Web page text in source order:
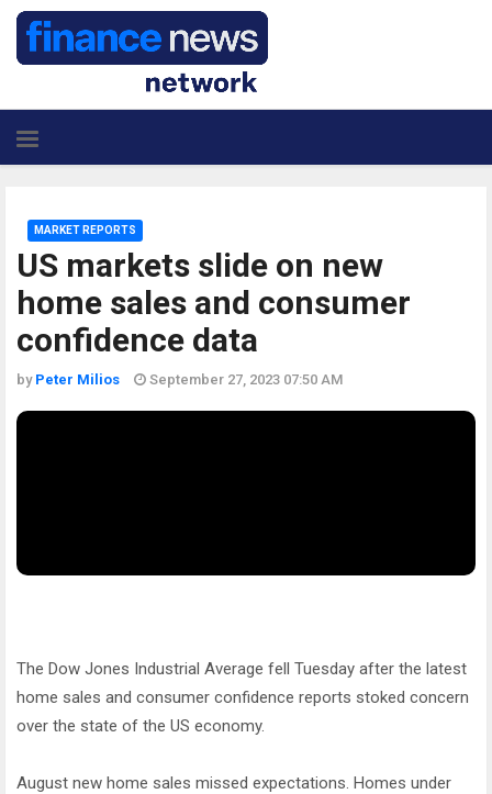
US markets slide on new
home sales and consumer
confidence data
MARKET REPORTS
by Peter Milios September 27, 2023 07:50 AM
The Dow Jones Industrial Average fell Tuesday after the latest
home sales and consumer confidence reports stoked concern
over the state of the US economy.
August new home sales missed expectations. Homes under